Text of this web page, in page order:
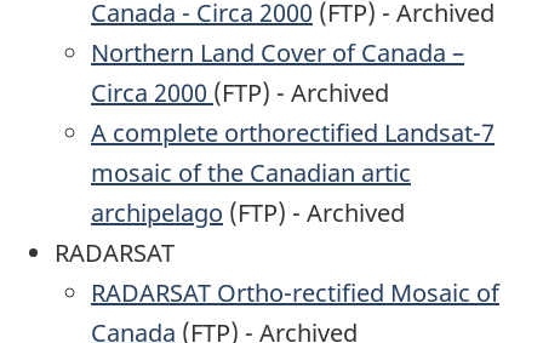
Canada - Circa 2000 (FTP) - Archived
Northern Land Cover of Canada –
Circa 2000 (FTP) - Archived
A complete orthorectified Landsat-7
mosaic of the Canadian artic
archipelago (FTP) - Archived
RADARSAT
RADARSAT Ortho-rectified Mosaic of
Canada (FTP) - Archived